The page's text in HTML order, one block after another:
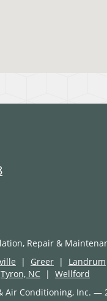
Repair &
| Greer | Landrum
Tyron, NC | Wellford
Air Conditioning, Inc. —